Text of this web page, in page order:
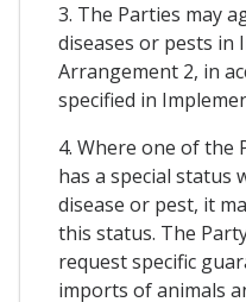
3. The Parties may
diseases or pests in
Arrangement 2, in
specified in
4. Where one of the
has a special status
disease or pest, it
this status. The
request specific
imports of animals